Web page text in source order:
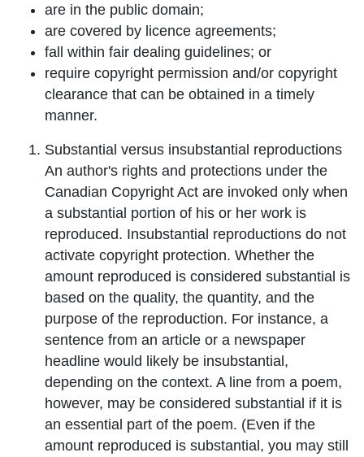
are in the public domain;
are covered by licence agreements;
fall within fair dealing guidelines; or
require copyright permission and/or copyright
clearance that can be obtained in a timely
manner.
Substantial versus insubstantial reproductions
An author's rights and protections under the
Canadian Copyright Act are invoked only when
a substantial portion of his or her work is
reproduced. Insubstantial reproductions do not
activate copyright protection. Whether the
amount reproduced is considered substantial is
based on the quality, the quantity, and the
purpose of the reproduction. For instance, a
sentence from an article or a newspaper
headline would likely be insubstantial,
depending on the context. A line from a poem,
however, may be considered substantial if it is
an essential part of the poem. (Even if the
amount reproduced is substantial, you may still